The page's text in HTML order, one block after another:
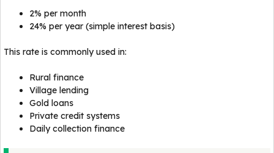
2% per month
24% per year (simple interest basis)
This rate is commonly used in:
Rural finance
Village lending
Gold loans
Private credit systems
Daily collection finance